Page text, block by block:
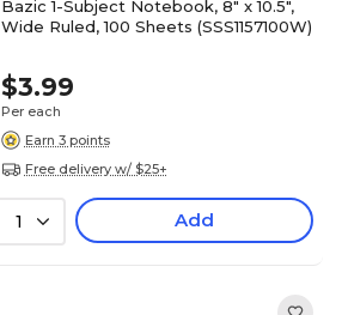
Bazic 1-Subject Notebook, 8" x 10.5",
Wide Ruled, 100 Sheets (SSS1157100W)
$3.99
Per each
Earn 3 points
Free delivery w/ $25+
1 Add